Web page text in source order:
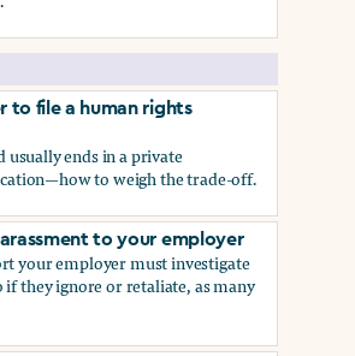
comp?
to file a human rights
usually ends in a private
to weigh the trade-off.
file a human rights complaint
to your employer
your employer must investigate
they ignore or retaliate, as many
to your employer